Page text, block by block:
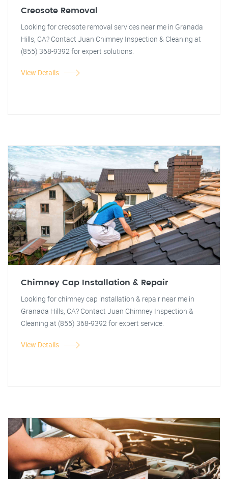
Creosote Removal
Looking for creosote removal services near me in Granada
Hills, CA? Contact Juan Chimney Inspection & Cleaning at
(855) 368-9392 for expert solutions.
View Details
Chimney Cap Installation & Repair
Looking for chimney cap installation & repair near me in
Granada Hills, CA? Contact Juan Chimney Inspection &
Cleaning at (855) 368-9392 for expert service.
View Details